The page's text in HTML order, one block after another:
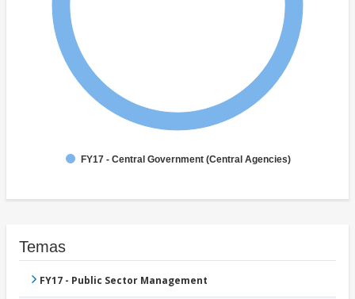
FY17 - Central Government (Central Agencies)
Temas
FY17 - Public Sector Management